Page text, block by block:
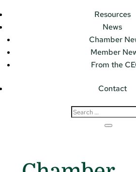
Resources
News
Chamber
Member
From the
Contact